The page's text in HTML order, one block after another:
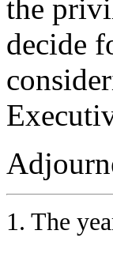
the
decide
1. The